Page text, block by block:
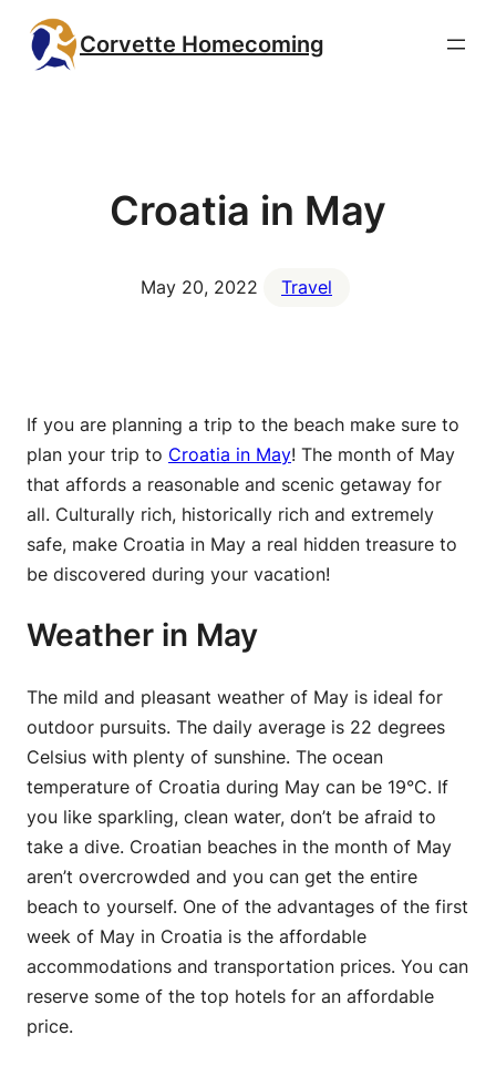
content
Corvette Homecoming
Croatia in May
May 20, 2022 Travel
If you are planning a trip to the beach make sure to
plan your trip to Croatia in May! The month of May
that affords a reasonable and scenic getaway for
all. Culturally rich, historically rich and extremely
safe, make Croatia in May a real hidden treasure to
be discovered during your vacation!
Weather in May
The mild and pleasant weather of May is ideal for
outdoor pursuits. The daily average is 22 degrees
Celsius with plenty of sunshine. The ocean
temperature of Croatia during May can be 19°C. If
you like sparkling, clean water, don’t be afraid to
take a dive. Croatian beaches in the month of May
aren’t overcrowded and you can get the entire
beach to yourself. One of the advantages of the first
week of May in Croatia is the affordable
accommodations and transportation prices. You can
reserve some of the top hotels for an affordable
price.